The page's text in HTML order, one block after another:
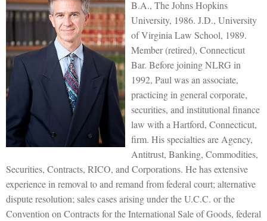
B.A., The Johns Hopkins
University, 1986. J.D., University
of Virginia Law School, 1989.
Member (retired), Connecticut
Bar. Before joining NLRG in
1992, Paul was an associate,
practicing in general corporate,
securities, and institutional finance
law with a Hartford, Connecticut,
firm. His specialties are Agency,
Antitrust, Banking, Commodities,
Securities, Contracts, RICO, and Corporations. He has extensive
experience in removal to and remand from federal court; alternative
dispute resolution; sales cases arising under the U.C.C. or the
Convention on Contracts for the International Sale of Goods, federal